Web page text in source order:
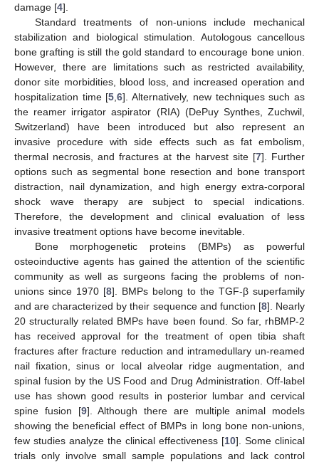
damage [4].
Standard treatments of non-unions include mechanical
stabilization and biological stimulation. Autologous cancellous
bone grafting is still the gold standard to encourage bone union.
However, there are limitations such as restricted availability,
donor site morbidities, blood loss, and increased operation and
hospitalization time [5 ,6]. Alternatively, new techniques such as
the reamer irrigator aspirator (RIA) (DePuy Synthes, Zuchwil,
Switzerland) have been introduced but also represent an
invasive procedure with side effects such as fat embolism,
thermal necrosis, and fractures at the harvest site [7]. Further
options such as segmental bone resection and bone transport
distraction, nail dynamization, and high energy extra-corporal
shock wave therapy are subject to special indications.
Therefore, the development and clinical evaluation of less
invasive treatment options have become inevitable.
Bone morphogenetic proteins (BMPs) as powerful
osteoinductive agents has gained the attention of the scientific
community as well as surgeons facing the problems of non-
unions since 1970 [8]. BMPs belong to the TGF-β superfamily
and are characterized by their sequence and function [8]. Nearly
20 structurally related BMPs have been found. So far, rhBMP-2
has received approval for the treatment of open tibia shaft
fractures after fracture reduction and intramedullary un-reamed
nail fixation, sinus or local alveolar ridge augmentation, and
spinal fusion by the US Food and Drug Administration. Off-label
use has shown good results in posterior lumbar and cervical
spine fusion [9]. Although there are multiple animal models
showing the beneficial effect of BMPs in long bone non-unions,
few studies analyze the clinical effectiveness [10]. Some clinical
trials only involve small sample populations and lack control